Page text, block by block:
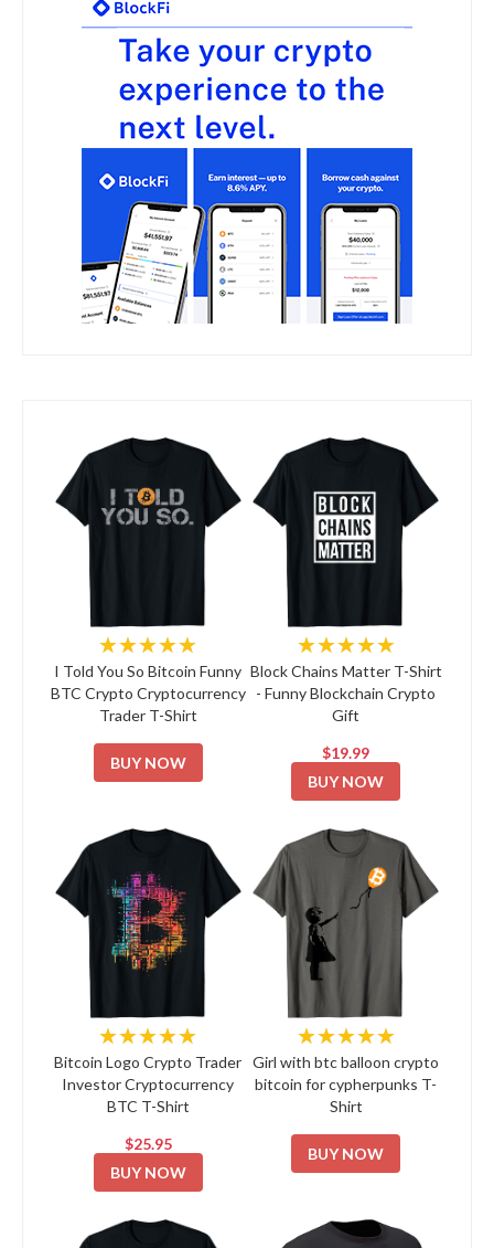
★★★★★
I Told You So Bitcoin Funny
BTC Crypto Cryptocurrency
Trader T-Shirt
BUY NOW
★★★★★
Block Chains Matter T-Shirt
- Funny Blockchain Crypto
Gift
$19.99
BUY NOW
★★★★★
Bitcoin Logo Crypto Trader
Investor Cryptocurrency
BTC T-Shirt
$25.95
BUY NOW
★★★★★
Girl with btc balloon crypto
bitcoin for cypherpunks T-
Shirt
BUY NOW